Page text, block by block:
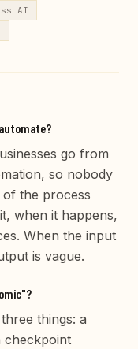
AI
go from
so nobody
the process
when it happens,
When the input
is vague.
things: a
checkpoint